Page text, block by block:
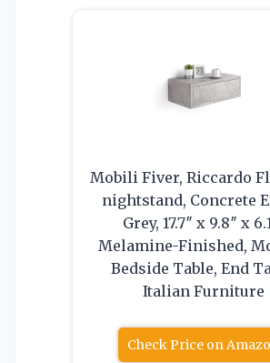
Mobili Fiver, Riccardo
nightstand, Concrete
Grey, 17.7″ x 9.8″ x
Melamine-Finished,
Bedside Table, End
Italian Furniture
Check Price on